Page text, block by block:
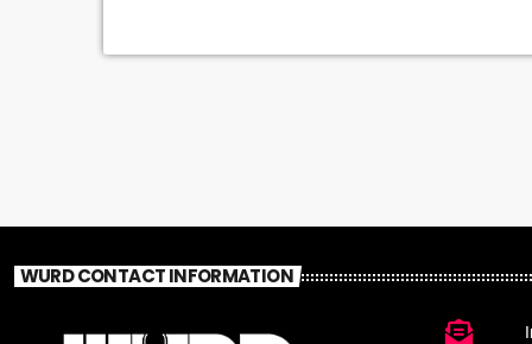
WURD CONTACT INFORMATION